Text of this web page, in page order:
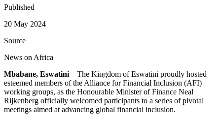
Published
20 May 2024
Source
News on Africa
Mbabane, Eswatini – The Kingdom of Eswatini proudly hosted
esteemed members of the Alliance for Financial Inclusion (AFI)
working groups, as the Honourable Minister of Finance Neal
Rijkenberg officially welcomed participants to a series of pivotal
meetings aimed at advancing global financial inclusion.